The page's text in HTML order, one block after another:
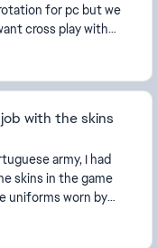
for pc but we
cross play with
b...
with the skins
army, I had
skins in the game
uniforms worn by
of them being ver...